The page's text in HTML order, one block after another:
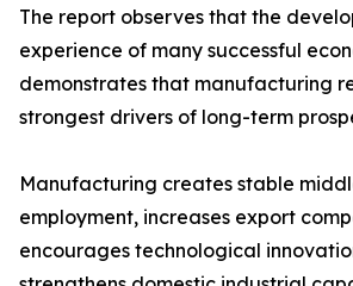
The report observes that the
experience of many successful
demonstrates that manufacturing
strongest drivers of long-term
Manufacturing creates stable
employment, increases export
encourages technological